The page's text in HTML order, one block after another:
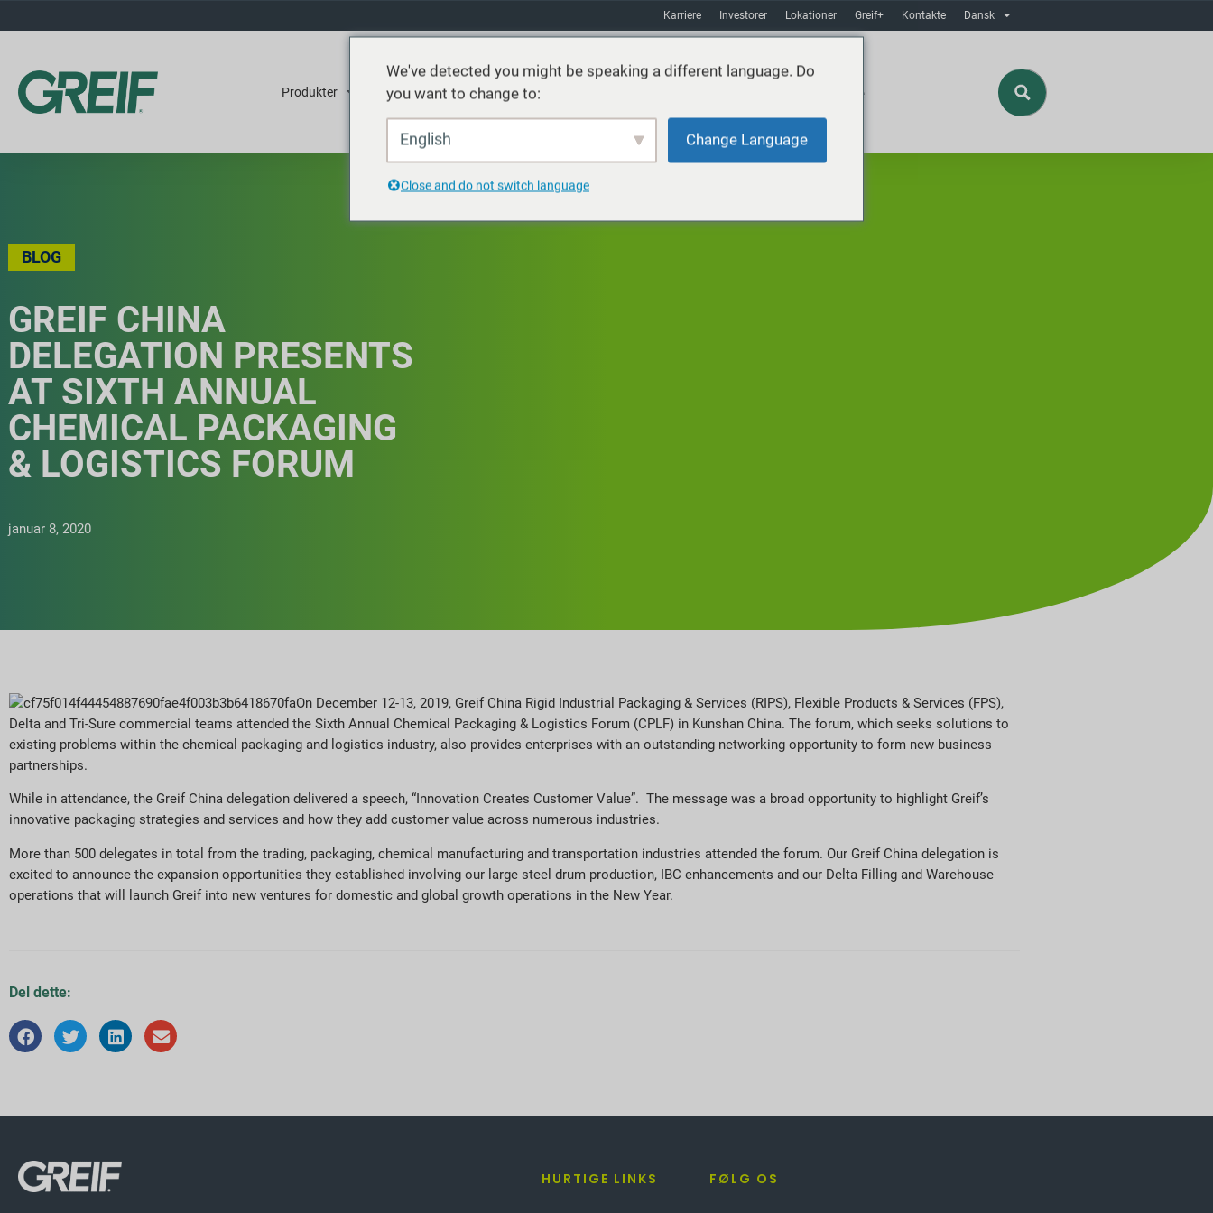
Karriere Investorer Lokationer Greif+ Kontakte Dansk
Produkter Tjenester Bæredygtighed
BLOG
GREIF CHINA
DELEGATION PRESENTS
AT SIXTH ANNUAL
CHEMICAL PACKAGING
& LOGISTICS FORUM
januar 8, 2020
On December 12-13, 2019, Greif China Rigid Industrial Packaging & Services (RIPS), Flexible Products & Services (FPS),
Delta and Tri-Sure commercial teams attended the Sixth Annual Chemical Packaging & Logistics Forum (CPLF) in Kunshan China. The forum, which seeks solutions to
existing problems within the chemical packaging and logistics industry, also provides enterprises with an outstanding networking opportunity to form new business
partnerships.
While in attendance, the Greif China delegation delivered a speech, “Innovation Creates Customer Value”. The message was a broad opportunity to highlight Greif’s
innovative packaging strategies and services and how they add customer value across numerous industries.
More than 500 delegates in total from the trading, packaging, chemical manufacturing and transportation industries attended the forum. Our Greif China delegation is
excited to announce the expansion opportunities they established involving our large steel drum production, IBC enhancements and our Delta Filling and Warehouse
operations that will launch Greif into new ventures for domestic and global growth operations in the New Year.
Del dette:
HURTIGE LINKS FØLG OS
We've detected you might be speaking a different language. Do
you want to change to:
English Change Language
Close and do not switch language